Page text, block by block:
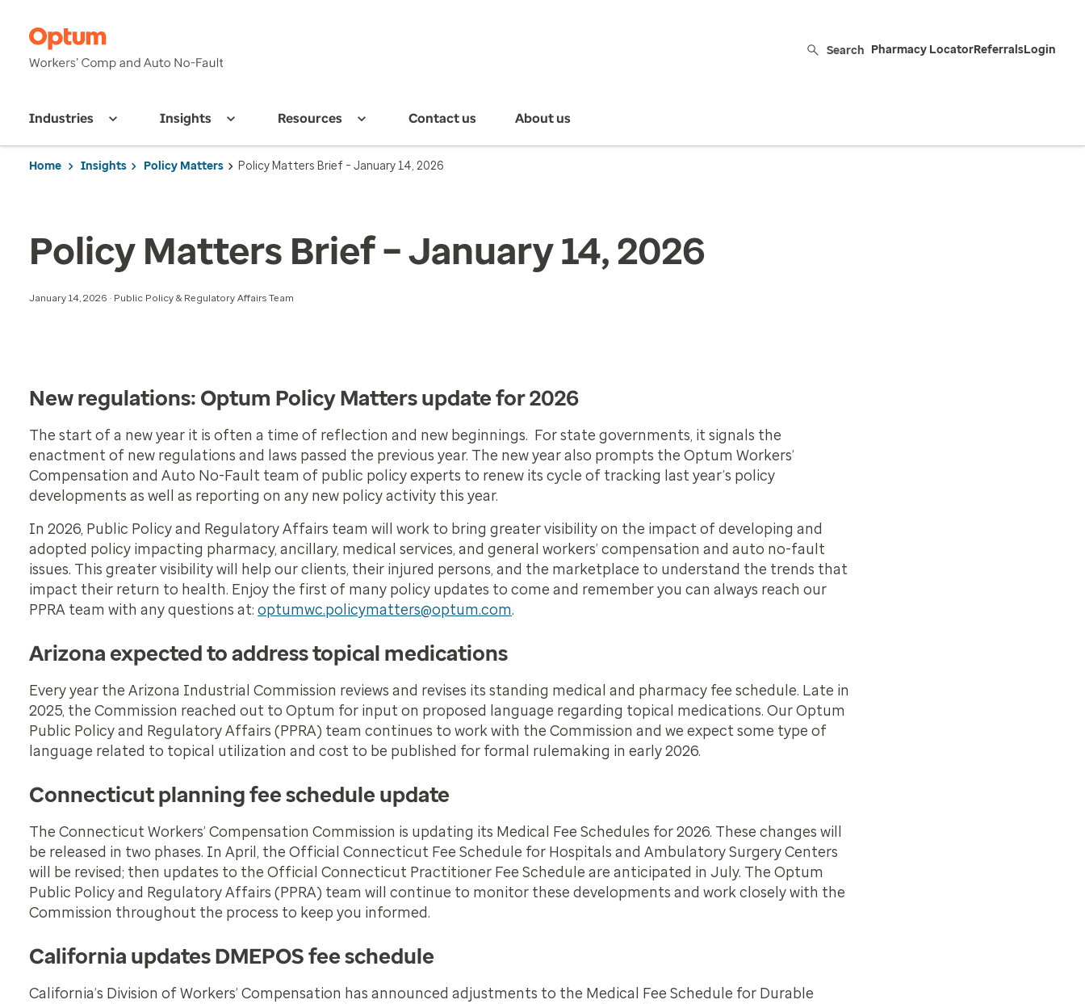
Search Pharmacy LocatorReferralsLogin
Industries Insights Resources Contact us About us
Home Insights Policy Matters Policy Matters Brief – January 14, 2026
Policy Matters Brief – January 14, 2026
January 14, 2026 · Public Policy & Regulatory Affairs Team
New regulations: Optum Policy Matters update for 2026
The start of a new year it is often a time of reflection and new beginnings. For state governments, it signals the
enactment of new regulations and laws passed the previous year. The new year also prompts the Optum Workers’
Compensation and Auto No-Fault team of public policy experts to renew its cycle of tracking last year’s policy
developments as well as reporting on any new policy activity this year.
In 2026, Public Policy and Regulatory Affairs team will work to bring greater visibility on the impact of developing and
adopted policy impacting pharmacy, ancillary, medical services, and general workers’ compensation and auto no-fault
issues. This greater visibility will help our clients, their injured persons, and the marketplace to understand the trends that
impact their return to health. Enjoy the first of many policy updates to come and remember you can always reach our
PPRA team with any questions at: optumwc.policymatters@optum.com.
Arizona expected to address topical medications
Every year the Arizona Industrial Commission reviews and revises its standing medical and pharmacy fee schedule. Late in
2025, the Commission reached out to Optum for input on proposed language regarding topical medications. Our Optum
Public Policy and Regulatory Affairs (PPRA) team continues to work with the Commission and we expect some type of
language related to topical utilization and cost to be published for formal rulemaking in early 2026.
Connecticut planning fee schedule update
The Connecticut Workers’ Compensation Commission is updating its Medical Fee Schedules for 2026. These changes will
be released in two phases. In April, the Official Connecticut Fee Schedule for Hospitals and Ambulatory Surgery Centers
will be revised; then updates to the Official Connecticut Practitioner Fee Schedule are anticipated in July. The Optum
Public Policy and Regulatory Affairs (PPRA) team will continue to monitor these developments and work closely with the
Commission throughout the process to keep you informed.
California updates DMEPOS fee schedule
California’s Division of Workers’ Compensation has announced adjustments to the Medical Fee Schedule for Durable